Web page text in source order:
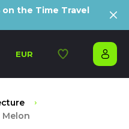
on the Time Travel
EUR